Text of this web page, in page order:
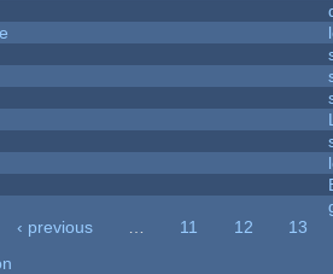
‹ previous 11 12
13